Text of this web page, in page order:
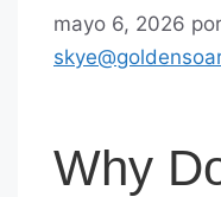
mayo 6, 2026 por
Why